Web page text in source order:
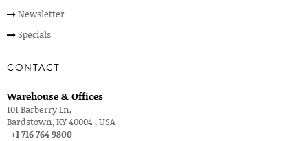
Newsletter
Specials
CONTACT
Warehouse & Offices
101 Barberry Ln,
Bardstown, KY 40004 , USA
+1 716 764 9800